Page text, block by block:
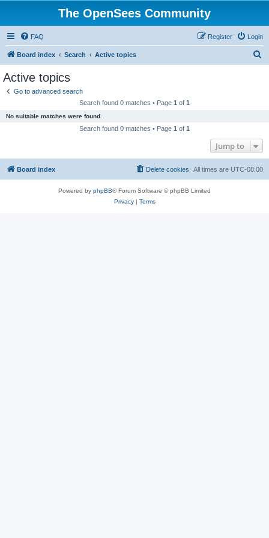
The OpenSees Community
FAQ Login
Register
Board index Search Active topics
Active topics
Go to advanced search
Search found 0 matches • Page 1 of 1
No suitable matches were found.
Search found 0 matches • Page 1 of 1
Jump to
Board index All times are UTC-08:00
Delete cookies
Powered by phpBB® Forum Software © phpBB Limited
Privacy| Terms